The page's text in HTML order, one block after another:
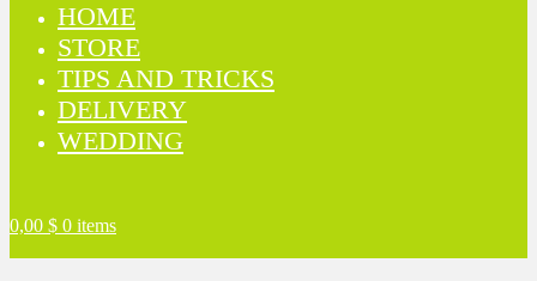
HOME
STORE
TIPS AND TRICKS
DELIVERY
WEDDING
0,00 $ 0 items